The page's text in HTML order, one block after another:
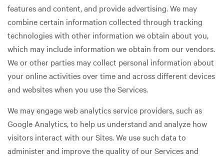
features and content, and provide advertising. We may
combine certain information collected through tracking
technologies with other information we obtain about you,
which may include information we obtain from our vendors.
We or other parties may collect personal information about
your online activities over time and across different devices
and websites when you use the Services.
We may engage web analytics service providers, such as
Google Analytics, to help us understand and analyze how
visitors interact with our Sites. We use such data to
administer and improve the quality of our Services and